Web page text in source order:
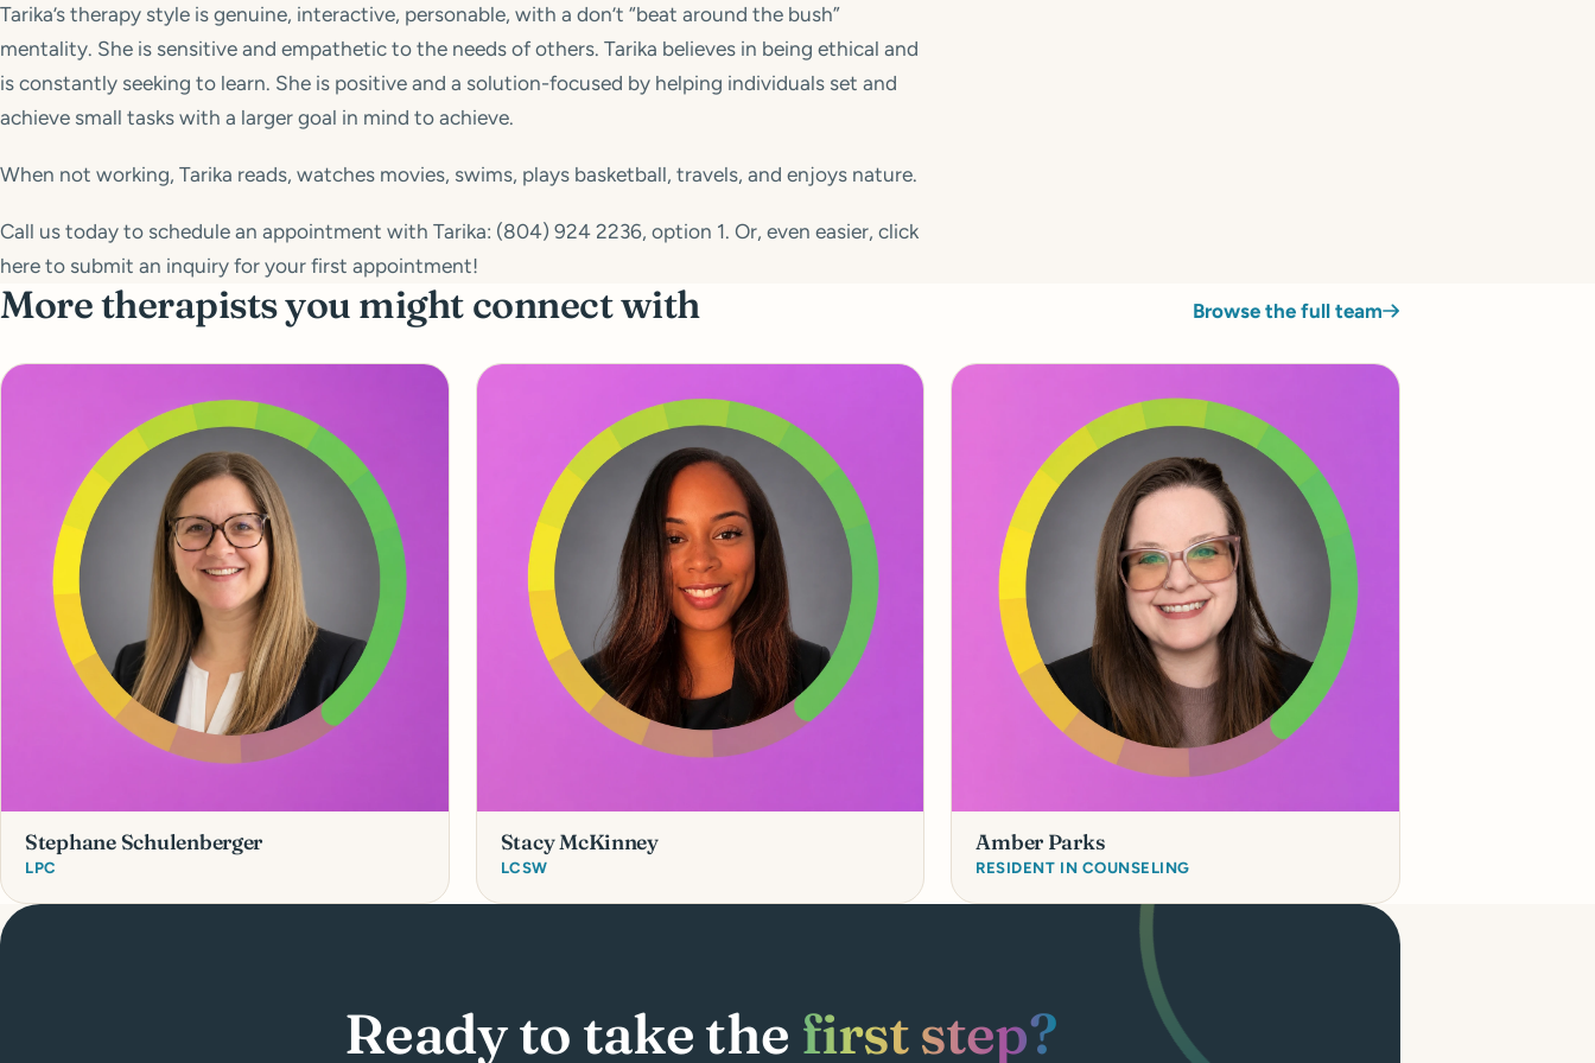
Tarika’s therapy style is genuine, interactive, personable, with a don’t “beat around the bush”
mentality. She is sensitive and empathetic to the needs of others. Tarika believes in being ethical and
is constantly seeking to learn. She is positive and a solution-focused by helping individuals set and
achieve small tasks with a larger goal in mind to achieve.
When not working, Tarika reads, watches movies, swims, plays basketball, travels, and enjoys nature.
Call us today to schedule an appointment with Tarika: (804) 924 2236, option 1. Or, even easier, click
here to submit an inquiry for your first appointment!
More therapists you might connect with Browse the full team
Stephane Schulenberger
LPC
Stacy McKinney
LCSW
Amber Parks
RESIDENT IN COUNSELING
Ready to take the first step?